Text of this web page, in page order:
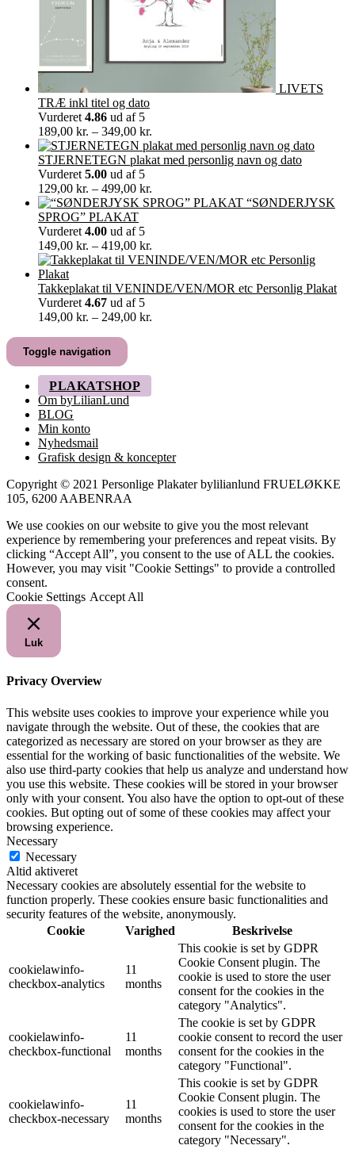
LIVETS
TRÆ inkl titel og dato
Vurderet 4.86 ud af 5
189,00 kr. – 349,00 kr.
189,00 kr.
til
STJERNETEGN plakat med personlig navn og dato
Vurderet 5.00 ud af 5
129,00 kr. – 499,00 kr.
129,00 kr.
“SØNDERJYSK
SPROG” PLAKAT
Vurderet 4.00 ud af 5
149,00 kr. – 419,00 kr.
149,00 kr.
419,00 kr.
Takkeplakat til VENINDE/VEN/MOR etc Personlig Plakat
Vurderet 4.67 ud af 5
149,00 kr. – 249,00 kr.
Toggle navigation
PLAKATSHOP
Om byLilianLund
BLOG
Min konto
Nyhedsmail
Grafisk design & koncepter
Copyright © 2021 Personlige Plakater bylilianlund FRUELØKKE
105, 6200 AABENRAA
We use cookies on our website to give you the most relevant
experience by remembering your preferences and repeat visits. By
clicking “Accept All”, you consent to the use of ALL the cookies.
However, you may visit "Cookie Settings" to provide a controlled
consent.
Cookie Settings Accept All
Luk
Privacy Overview
This website uses cookies to improve your experience while you
navigate through the website. Out of these, the cookies that are
categorized as necessary are stored on your browser as they are
essential for the working of basic functionalities of the website. We
also use third-party cookies that help us analyze and understand how
you use this website. These cookies will be stored in your browser
only with your consent. You also have the option to opt-out of these
cookies. But opting out of some of these cookies may affect your
browsing experience.
Necessary
Necessary
Altid aktiveret
Necessary cookies are absolutely essential for the website to
function properly. These cookies ensure basic functionalities and
security features of the website, anonymously.
Cookie
Varighed Beskrivelse
cookielawinfo-
checkbox-analytics
11
months
This cookie is set by GDPR
Cookie Consent plugin. The
cookie is used to store the user
consent for the cookies in the
category "Analytics".
cookielawinfo-
checkbox-functional
11
months
The cookie is set by GDPR
cookie consent to record the user
consent for the cookies in the
category "Functional".
cookielawinfo-
checkbox-necessary
11
months
This cookie is set by GDPR
Cookie Consent plugin. The
cookies is used to store the user
consent for the cookies in the
category "Necessary".